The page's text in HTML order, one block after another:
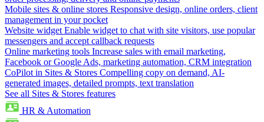
Mobile sites & online stores Responsive design, online orders, client
management in your pocket
Website widget Enable widget to chat with site visitors, use popular
messengers and accept callback requests
Online marketing tools Increase sales with email marketing,
Facebook or Google Ads, marketing automation, CRM integration
CoPilot in Sites & Stores Compelling copy on demand, AI-
generated images, detailed prompts, text translation
See all Sites & Stores features
HR & Automation